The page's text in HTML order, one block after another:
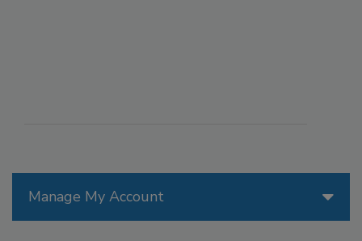
Manage My Account